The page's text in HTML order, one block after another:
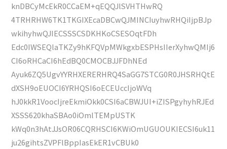
knDBCyMcEkR0CCaEM+qEQQJlSVHTHwRQ
4TRHRHW6TK1TKGIXEcaDBCwQJMINCIuyhwRHQiIjpBJp
wkihyhwQJIECSSSCSDKHKoCSESOqtFDh
Edc0IWSEQlaTKZy9hKFQVpMWkgxbESPHsIIerXyhwQMIj6
CI6oRHCaCI6hEdBQ0CMOCBJJFDhNEd
Ayuk6ZQ5UgvYYRHXERERHRQ4SaGG7STCG0R0JHSRHQtE
dXSH9oEUOCI6YRHQSI6oECEUccIjoWVq
hJ0kkR1VoocIjreEkmiOkk0CSI6aCBWJUI+iZISPgyhyhRJEd
XSSS620khaSBAo0iOmlTEMpUSTK
kWq0n3hAtJJsOR06CQRHSCI6KWiOmUGUOUKIECSI6uk11
ju26gihtsZVPFlBppIasEkER1vCBUk0